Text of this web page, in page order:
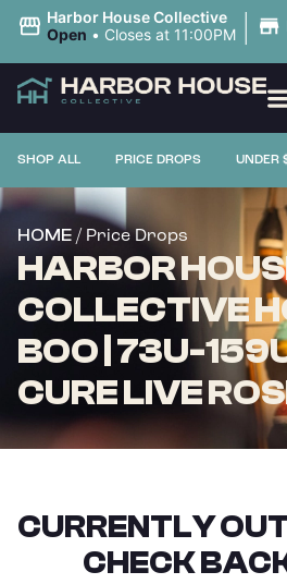
Harbor House Collective
Open • Closes at 11:00PM |
SHOP ALL PRICE DROPS UNDER
HOME / Price Drops
HARBOR
COLLECTIVE
BOO | 73U-
CURE LIVE
CURRENTLY
CHECK